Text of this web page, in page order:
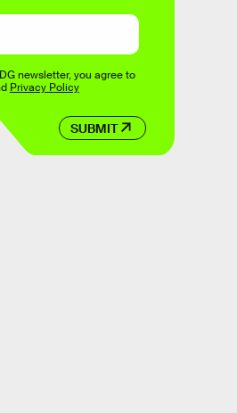
SUBMIT
newsletter, you agree to
Privacy Policy